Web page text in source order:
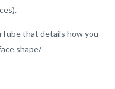
that details how you
shape/